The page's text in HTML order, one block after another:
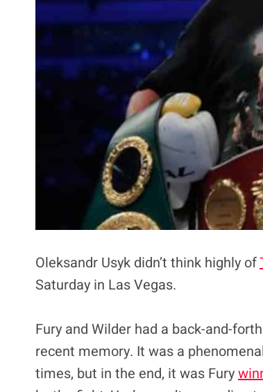
Oleksandr Usyk didn’t think highly of
Saturday in Las Vegas.
Fury and Wilder had a back-and-
recent memory. It was a
times, but in the end, it was Fury